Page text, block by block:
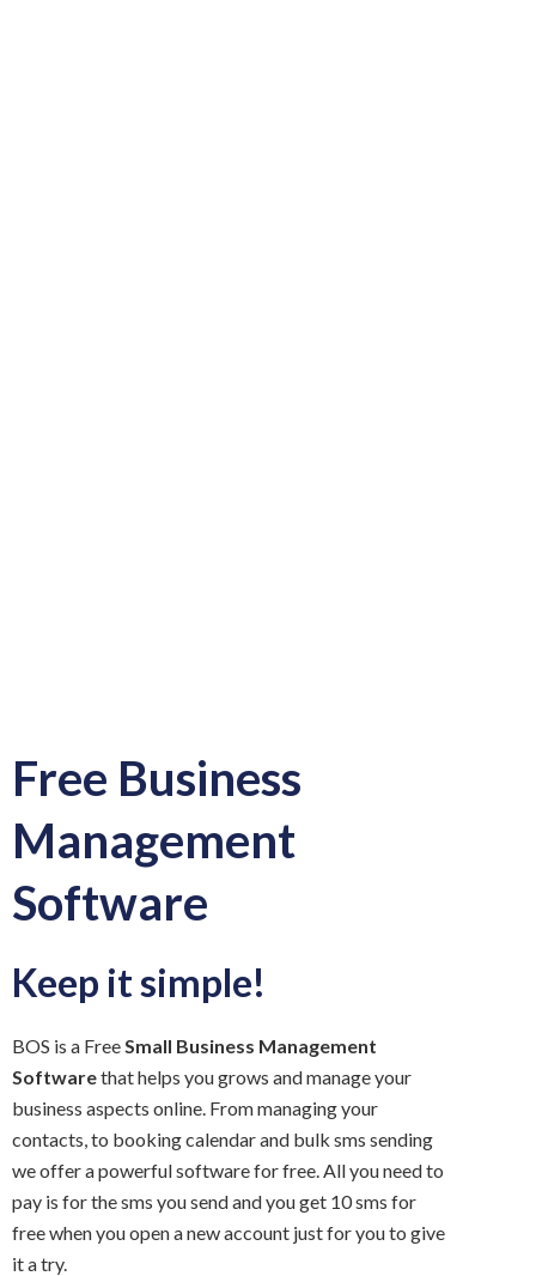
Free Business
Management
Software
Keep it simple!
BOS is a FreeSmall Business Management
Softwarethat helps you grows and manage your
business aspects online. From managing your
contacts, to booking calendar and bulk sms sending
we offer a powerful software for free. All you need to
pay is for the sms you send and you get 10 sms for
free when you open a new account just for you to give
it a try.